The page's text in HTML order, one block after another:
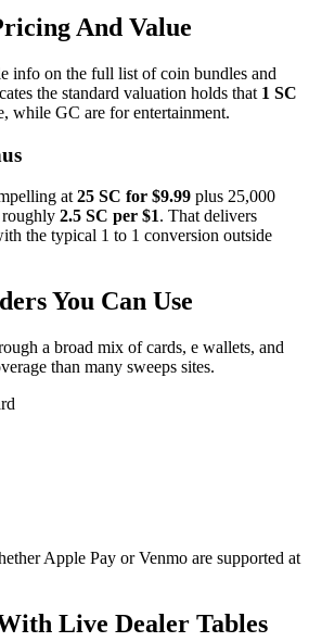
And Value
info on the full list of coin bundles and
the standard valuation holds that 1 SC
while GC are for entertainment.
at 25 SC for $9.99 plus 25,000
2.5 SC per $1. That delivers
the typical 1 to 1 conversion outside
You Can Use
a broad mix of cards, e wallets, and
than many sweeps sites.
Apple Pay or Venmo are supported at
Live Dealer Tables